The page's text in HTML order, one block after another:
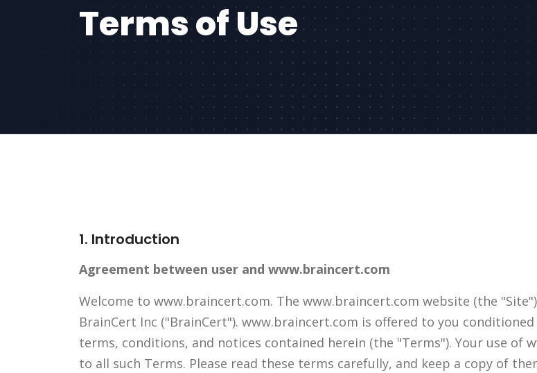
Terms of Use
1. Introduction
Agreement between user and www.braincert.com
Welcome to www.braincert.com. The www.braincert.com website (the
BrainCert Inc ("BrainCert"). www.braincert.com is offered to you
terms, conditions, and notices contained herein (the "Terms"). Your use of
to all such Terms. Please read these terms carefully, and keep a copy of